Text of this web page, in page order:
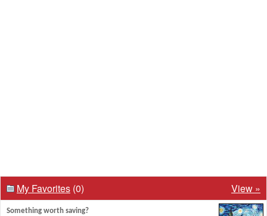
My Favorites (0) View »
Something worth saving?